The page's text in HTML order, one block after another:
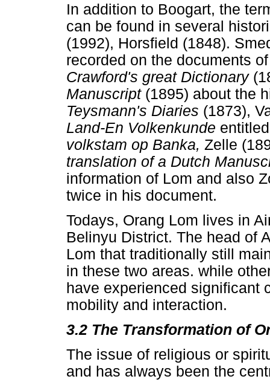
In addition to Boogart, the
can be found in several
(1992), Horsfield (1848).
recorded on the documents
Crawford's great Dictionary
Manuscript (1895) about the
Teysmann's Diaries (1873),
Land-En Volkenkunde
volkstam op Banka, Zelle
translation of a Dutch
information of Lom and also
twice in his document.
Todays, Orang Lom lives in
Belinyu District. The head of
Lom that traditionally still
in these two areas. while
have experienced significant
mobility and interaction.
3.2 The Transformation of
The issue of religious or
and has always been the